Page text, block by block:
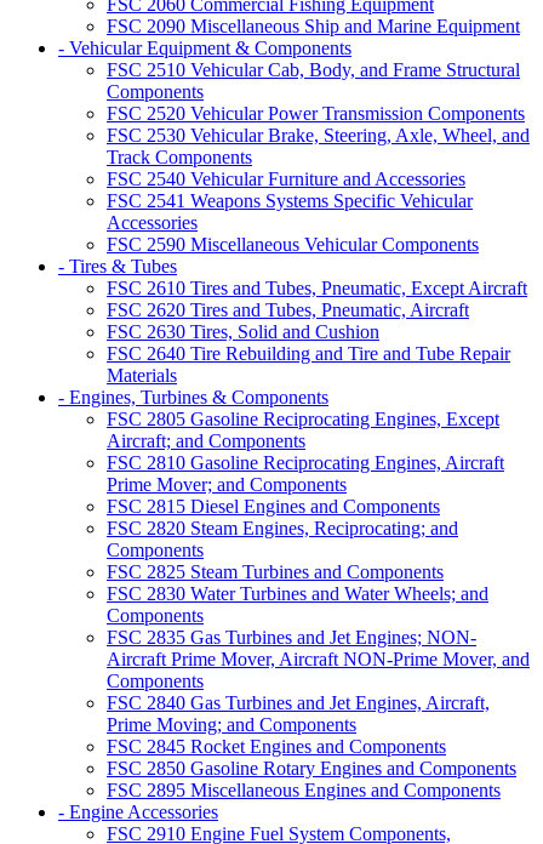
FSC 2060 Commercial Fishing Equipment
FSC 2090 Miscellaneous Ship and Marine Equipment
- Vehicular Equipment & Components
FSC 2510 Vehicular Cab, Body, and Frame Structural
Components
FSC 2520 Vehicular Power Transmission Components
FSC 2530 Vehicular Brake, Steering, Axle, Wheel, and
Track Components
FSC 2540 Vehicular Furniture and Accessories
FSC 2541 Weapons Systems Specific Vehicular
Accessories
FSC 2590 Miscellaneous Vehicular Components
- Tires & Tubes
FSC 2610 Tires and Tubes, Pneumatic, Except Aircraft
FSC 2620 Tires and Tubes, Pneumatic, Aircraft
FSC 2630 Tires, Solid and Cushion
FSC 2640 Tire Rebuilding and Tire and Tube Repair
Materials
- Engines, Turbines & Components
FSC 2805 Gasoline Reciprocating Engines, Except
Aircraft; and Components
FSC 2810 Gasoline Reciprocating Engines, Aircraft
Prime Mover; and Components
FSC 2815 Diesel Engines and Components
FSC 2820 Steam Engines, Reciprocating; and
Components
FSC 2825 Steam Turbines and Components
FSC 2830 Water Turbines and Water Wheels; and
Components
FSC 2835 Gas Turbines and Jet Engines; NON-
Aircraft Prime Mover, Aircraft NON-Prime Mover, and
Components
FSC 2840 Gas Turbines and Jet Engines, Aircraft,
Prime Moving; and Components
FSC 2845 Rocket Engines and Components
FSC 2850 Gasoline Rotary Engines and Components
FSC 2895 Miscellaneous Engines and Components
- Engine Accessories
FSC 2910 Engine Fuel System Components,